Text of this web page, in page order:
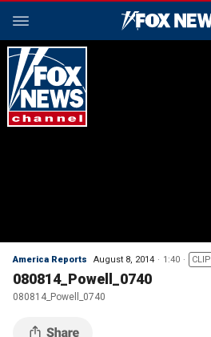
America Reports August 8, 2014 1:40 CLIP
080814_Powell_0740
080814_Powell_0740